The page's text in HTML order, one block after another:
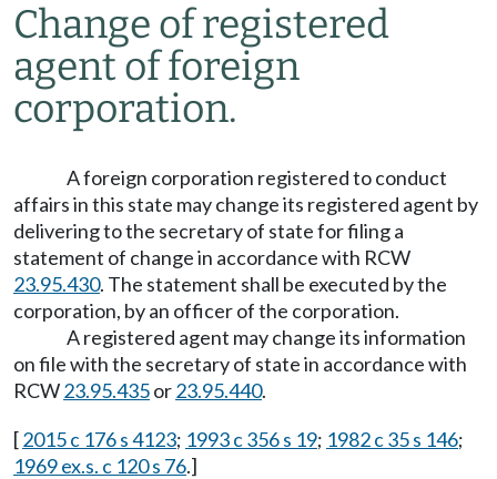
Change of registered
agent of foreign
corporation.
A foreign corporation registered to conduct
affairs in this state may change its registered agent by
delivering to the secretary of state for filing a
statement of change in accordance with RCW
23.95.430. The statement shall be executed by the
corporation, by an officer of the corporation.
A registered agent may change its information
on file with the secretary of state in accordance with
RCW23.95.435or23.95.440.
[2015 c 176 s 4123; 1993 c 356 s 19; 1982 c 35 s 146;
1969 ex.s. c 120 s 76.]